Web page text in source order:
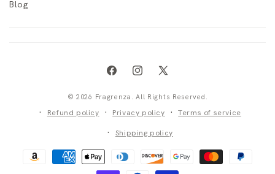
Blog
FacebookInstagram
X
(Twitter)
© 2026 Fragrenza. All Rights Reserved.
Refund policy Privacy policy Terms of service
Shipping policy
methods